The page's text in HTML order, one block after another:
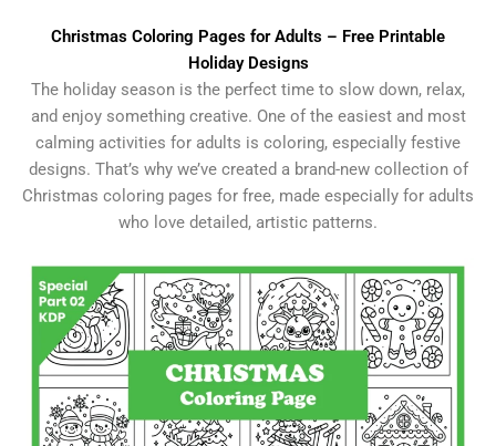
Christmas Coloring Pages for Adults – Free Printable
Holiday Designs
The holiday season is the perfect time to slow down, relax,
and enjoy something creative. One of the easiest and most
calming activities for adults is coloring, especially festive
designs. That’s why we’ve created a brand-new collection of
Christmas coloring pages for free, made especially for adults
who love detailed, artistic patterns.